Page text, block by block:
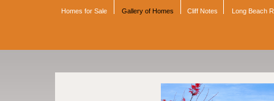
Homes for Sale Gallery of Homes Cliff Notes Long Beach